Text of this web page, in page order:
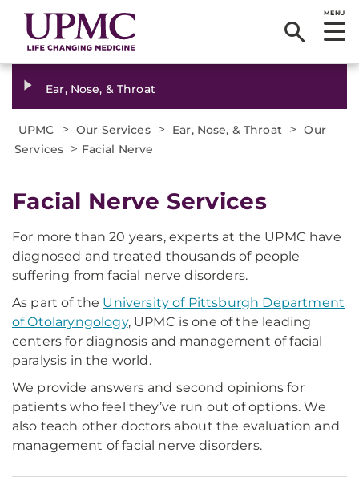
MENU
Ear, Nose, & Throat
UPMC > Our Services > Ear, Nose, & Throat > Our
Services > Facial Nerve
Facial Nerve Services
For more than 20 years, experts at the UPMC have
diagnosed and treated thousands of people
suffering from facial nerve disorders.
As part of the University of Pittsburgh Department
of Otolaryngology, UPMC is one of the leading
centers for diagnosis and management of facial
paralysis in the world.
We provide answers and second opinions for
patients who feel they’ve run out of options. We
also teach other doctors about the evaluation and
management of facial nerve disorders.